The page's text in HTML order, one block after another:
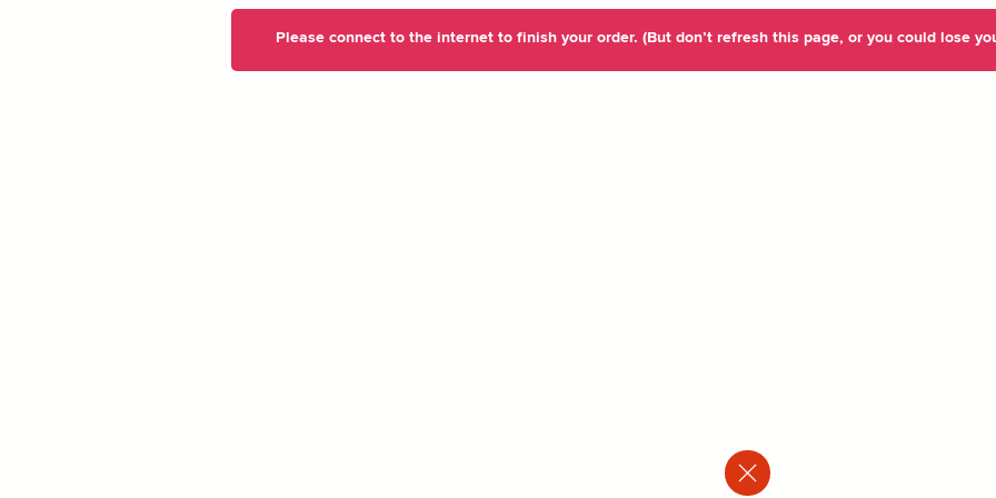
Please connect to the internet to finish your order. (But don’t refresh this page, or you could lose